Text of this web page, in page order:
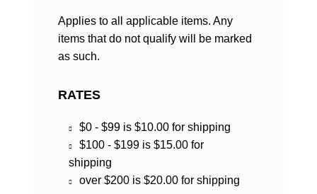
Applies to all applicable items. Any
items that do not qualify will be marked
as such.
RATES
$0 - $99 is $10.00 for shipping
$100 - $199 is $15.00 for
shipping
over $200 is $20.00 for shipping